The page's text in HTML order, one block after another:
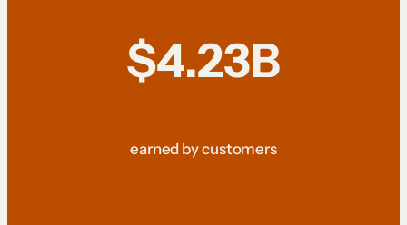
$4.23B
earned by customers